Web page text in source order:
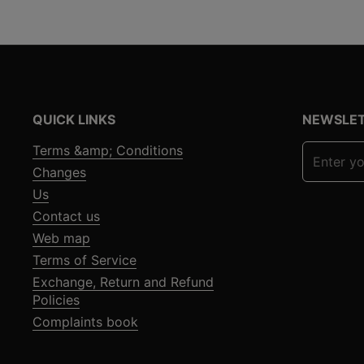
QUICK LINKS
Terms &amp; Conditions
Changes
Us
Contact us
Web map
Terms of Service
Exchange, Return and Refund
Policies
Complaints book